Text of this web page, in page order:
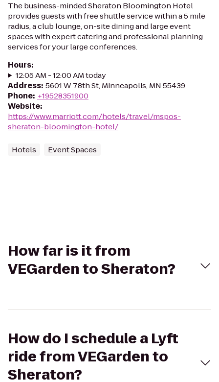
The business-minded Sheraton Bloomington Hotel
provides guests with free shuttle service within a 5 mile
radius, a club lounge, on-site dining and large event
spaces with expert catering and professional planning
services for your large conferences.
Hours:
12:05 AM - 12:00 AM today
Address: 5601 W 78th St, Minneapolis, MN 55439
Phone: +19528351900
Website:
https://www.marriott.com/hotels/travel/mspos-
sheraton-bloomington-hotel/
Hotels Event Spaces
How far is it from
VEGarden to Sheraton?
How do I schedule a Lyft
ride from VEGarden to
Sheraton?